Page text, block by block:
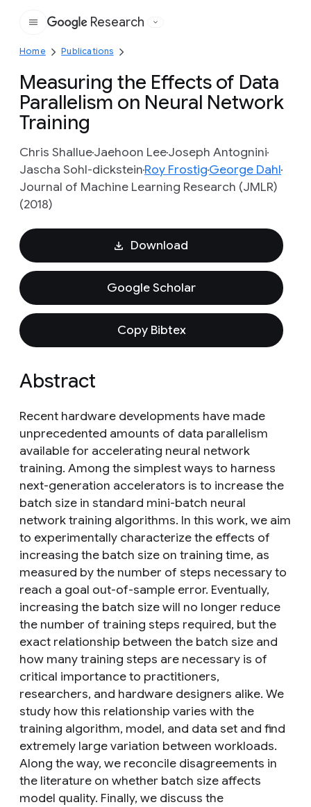
Google
Research
Home Publications
Measuring the Effects of Data
Parallelism on Neural Network
Training
Chris ShallueJaehoon LeeJoseph Antognini
Jascha Sohl-dicksteinRoy FrostigGeorge Dahl
Journal of Machine Learning Research (JMLR)
(2018)
Download
Google Scholar
Copy Bibtex
Abstract
Recent hardware developments have made
unprecedented amounts of data parallelism
available for accelerating neural network
training. Among the simplest ways to harness
next-generation accelerators is to increase the
batch size in standard mini-batch neural
network training algorithms. In this work, we aim
to experimentally characterize the effects of
increasing the batch size on training time, as
measured by the number of steps necessary to
reach a goal out-of-sample error. Eventually,
increasing the batch size will no longer reduce
the number of training steps required, but the
exact relationship between the batch size and
how many training steps are necessary is of
critical importance to practitioners,
researchers, and hardware designers alike. We
study how this relationship varies with the
training algorithm, model, and data set and find
extremely large variation between workloads.
Along the way, we reconcile disagreements in
the literature on whether batch size affects
model quality. Finally, we discuss the